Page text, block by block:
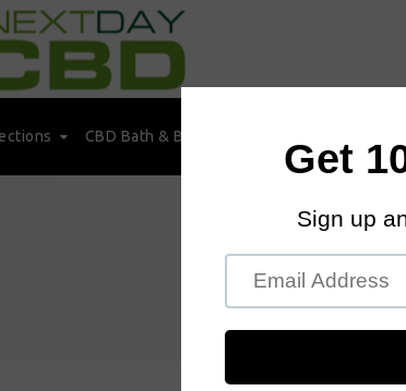
CBD Bath & Beauty
CBD
Home /